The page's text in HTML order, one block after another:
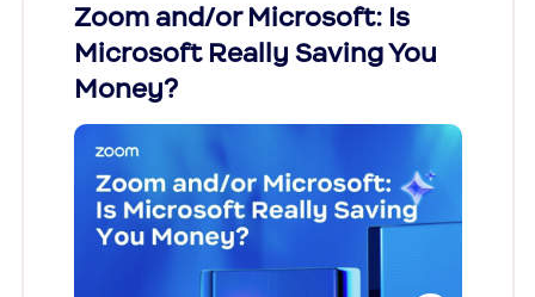
Zoom and/or Microsoft: Is
Microsoft Really Saving You
Money?